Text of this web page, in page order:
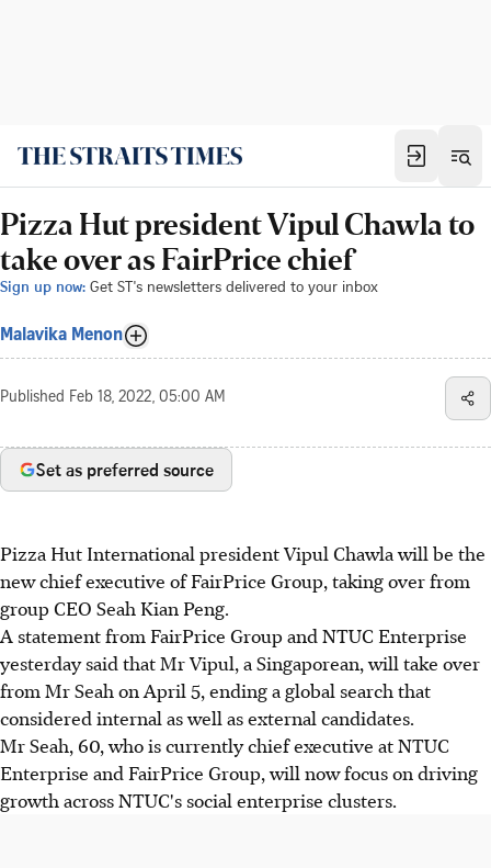
Pizza Hut president Vipul Chawla to
take over as FairPrice chief
Sign up now: Get ST's newsletters delivered to your inbox
Malavika Menon
Published Feb 18, 2022, 05:00 AM
Set as preferred source
Pizza Hut International president Vipul Chawla will be the
new chief executive of FairPrice Group, taking over from
group CEO Seah Kian Peng.
A statement from FairPrice Group and NTUC Enterprise
yesterday said that Mr Vipul, a Singaporean, will take over
from Mr Seah on April 5, ending a global search that
considered internal as well as external candidates.
Mr Seah, 60, who is currently chief executive at NTUC
Enterprise and FairPrice Group, will now focus on driving
growth across NTUC's social enterprise clusters.